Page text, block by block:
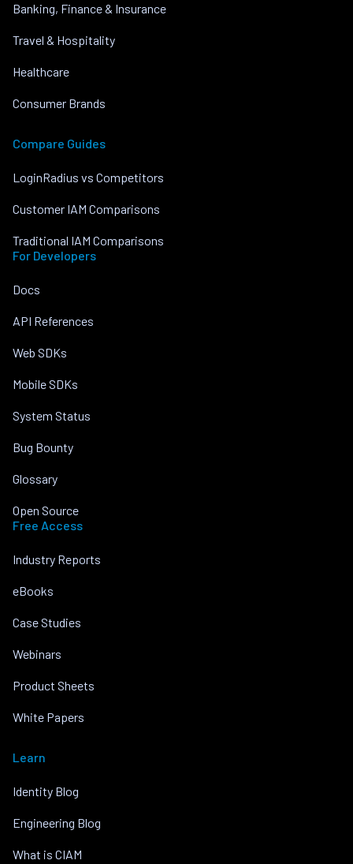
Banking, Finance & Insurance
Travel & Hospitality
Healthcare
Consumer Brands
Compare Guides
LoginRadius vs Competitors
Customer IAM Comparisons
Traditional IAM Comparisons
For Developers
Docs
API References
Web SDKs
Mobile SDKs
System Status
Bug Bounty
Glossary
Open Source
Free Access
Industry Reports
eBooks
Case Studies
Webinars
Product Sheets
White Papers
Learn
Identity Blog
Engineering Blog
What is CIAM